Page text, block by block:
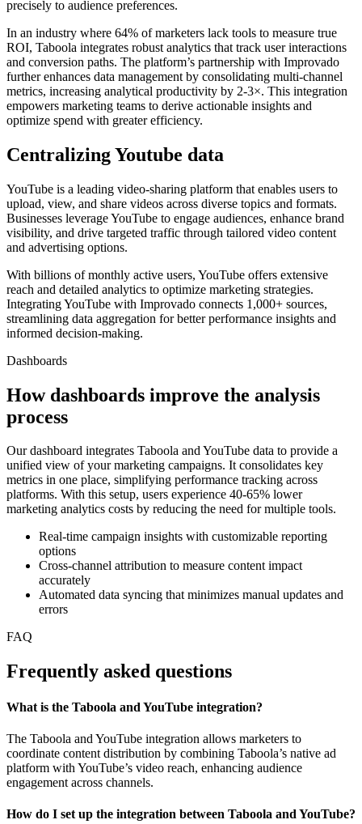
precisely to audience preferences.
In an industry where 64% of marketers lack tools to measure true
ROI, Taboola integrates robust analytics that track user interactions
and conversion paths. The platform’s partnership with Improvado
further enhances data management by consolidating multi-channel
metrics, increasing analytical productivity by 2-3×. This integration
empowers marketing teams to derive actionable insights and
optimize spend with greater efficiency.
Centralizing Youtube data
YouTube is a leading video-sharing platform that enables users to
upload, view, and share videos across diverse topics and formats.
Businesses leverage YouTube to engage audiences, enhance brand
visibility, and drive targeted traffic through tailored video content
and advertising options.
With billions of monthly active users, YouTube offers extensive
reach and detailed analytics to optimize marketing strategies.
Integrating YouTube with Improvado connects 1,000+ sources,
streamlining data aggregation for better performance insights and
informed decision-making.
Dashboards
How dashboards improve the analysis
process
Our dashboard integrates Taboola and YouTube data to provide a
unified view of your marketing campaigns. It consolidates key
metrics in one place, simplifying performance tracking across
platforms. With this setup, users experience 40-65% lower
marketing analytics costs by reducing the need for multiple tools.
Real-time campaign insights with customizable reporting
options
Cross-channel attribution to measure content impact
accurately
Automated data syncing that minimizes manual updates and
errors
FAQ
Frequently asked questions
What is the Taboola and YouTube integration?
The Taboola and YouTube integration allows marketers to
coordinate content distribution by combining Taboola’s native ad
platform with YouTube’s video reach, enhancing audience
engagement across channels.
How do I set up the integration between Taboola and YouTube?